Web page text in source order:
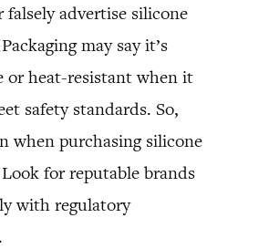
falsely advertise silicone
may say it’s
or heat-resistant when it
safety standards. So,
when purchasing silicone
for reputable brands
with regulatory